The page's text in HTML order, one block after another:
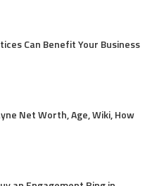
Can Benefit Your Business
Net Worth, Age, Wiki, How